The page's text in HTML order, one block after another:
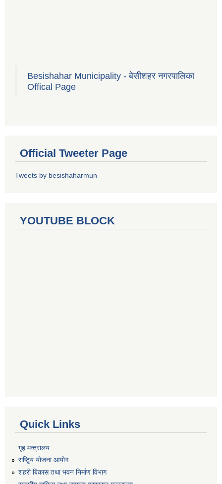
Besishahar Municipality - बेसीशहर नगरपालिका
Offical Page
Official Tweeter Page
Tweets by besishaharmun
YOUTUBE BLOCK
Quick Links
गृह मन्त्रालय
राष्टि्ृय योजना आयोग
शहरी बिकास तथा भवन निर्माण विभाग